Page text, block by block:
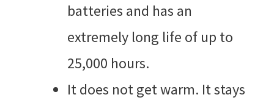
batteries and has an
extremely long life of up to
25,000 hours.
It does not get warm. It stays